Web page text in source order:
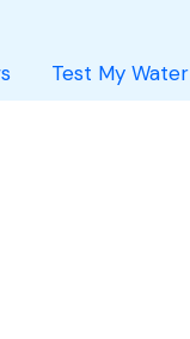
Test My Water